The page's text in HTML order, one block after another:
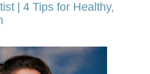
| 4 Tips for Healthy,